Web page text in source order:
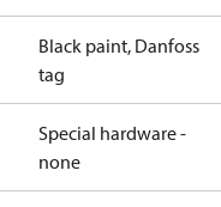
Black paint, Danfoss
tag
Special hardware -
none